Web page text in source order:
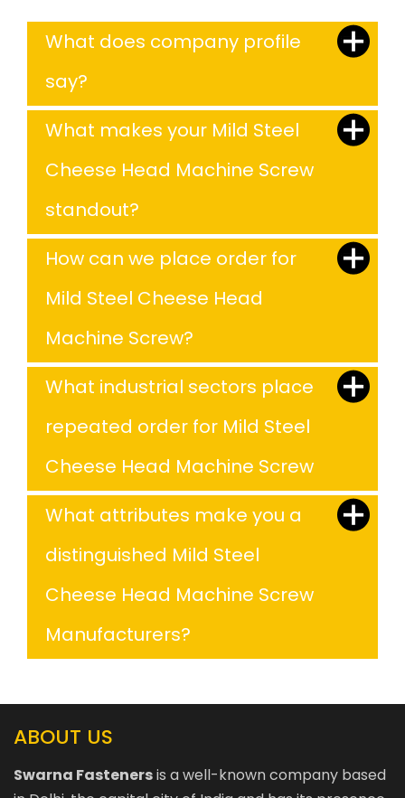
What does company profile
say?
What makes your Mild Steel
Cheese Head Machine Screw
standout?
How can we place order for
Mild Steel Cheese Head
Machine Screw?
What industrial sectors place
repeated order for Mild Steel
Cheese Head Machine Screw
What attributes make you a
distinguished Mild Steel
Cheese Head Machine Screw
Manufacturers?
ABOUT US
Swarna Fastenersis a well-known company based